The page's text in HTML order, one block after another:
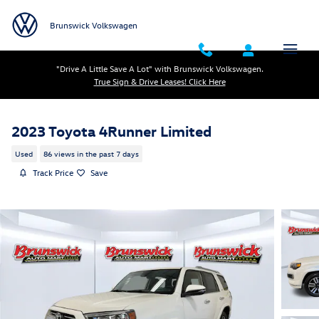
Brunswick Volkswagen
"Drive A Little Save A Lot" with Brunswick Volkswagen.
True Sign & Drive Leases! Click Here
2023 Toyota 4Runner Limited
Used 86 views in the past 7 days
Track Price Save